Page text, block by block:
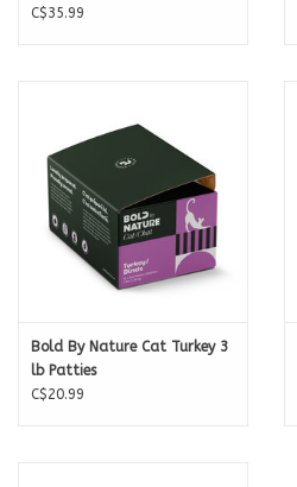
C$35.99
Bold By Nature Cat Turkey 3
lb Patties
C$20.99